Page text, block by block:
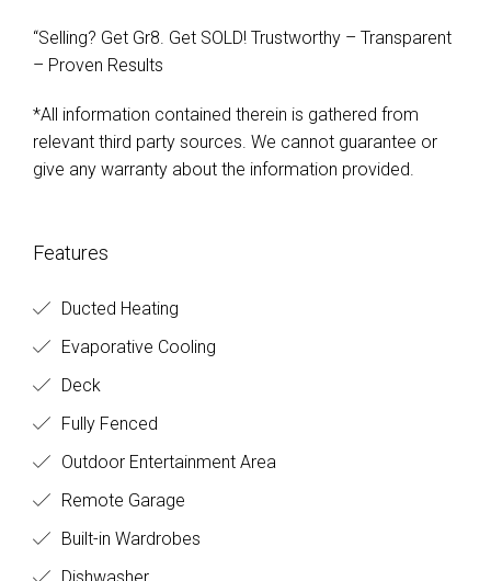
“Selling? Get Gr8. Get SOLD! Trustworthy – Transparent
– Proven Results
*All information contained therein is gathered from
relevant third party sources. We cannot guarantee or
give any warranty about the information provided.
Features
Ducted Heating
Evaporative Cooling
Deck
Fully Fenced
Outdoor Entertainment Area
Remote Garage
Built-in Wardrobes